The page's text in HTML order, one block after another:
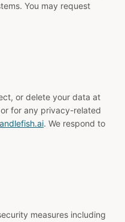
You may request
or delete your data at
for any privacy-related
. We respond to
measures including